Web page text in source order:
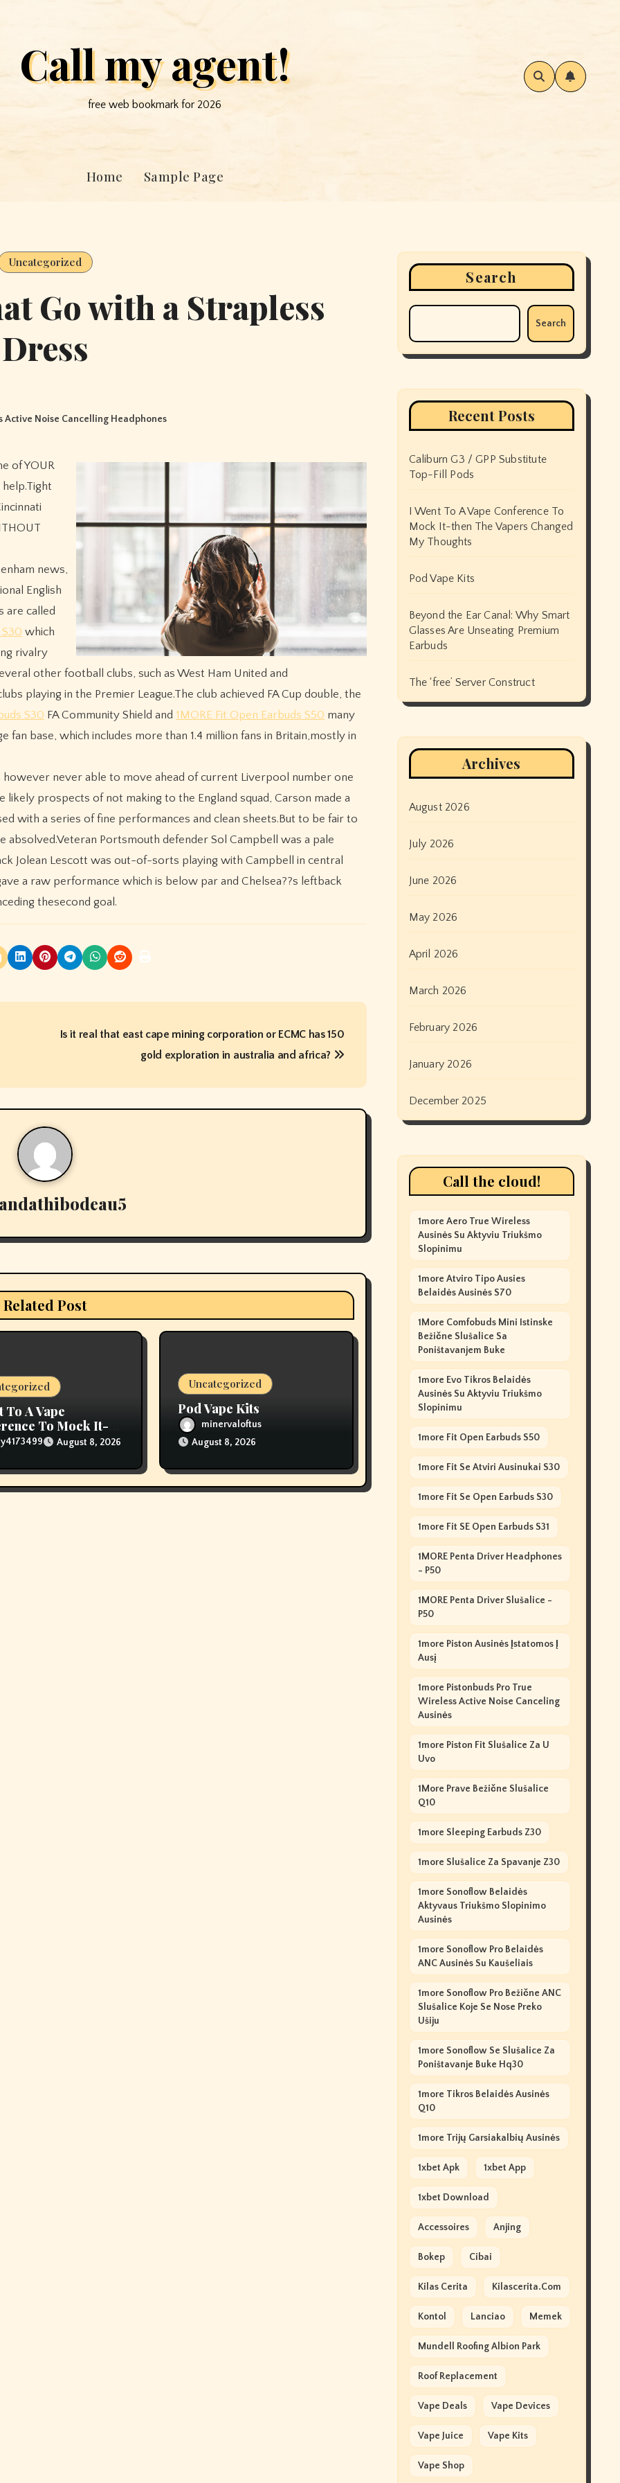
Call my agent!
free web bookmark for 2026
Home Sample Page
Uncategorized
Go with a Strapless
Dress
Active Noise Cancelling Headphones
of YOUR
news,
English
are called
S30 which
rivalry
other football clubs, such as West Ham United and
playing in the Premier League.The club achieved FA Cup double, the
S30 FA Community Shield and 1MORE Fit Open Earbuds S50 many
base, which includes more than 1.4 million fans in Britain,mostly in
never able to move ahead of current Liverpool number one
likely prospects of not making to the England squad, Carson made a
with a series of fine performances and clean sheets.But to be fair to
Portsmouth defender Sol Campbell was a pale
Jolean Lescott was out-of-sorts playing with Campbell in central
a raw performance which is below par and Chelsea??s leftback
thesecond goal.
Is it real that east cape mining corporation or ECMC has 150
gold exploration in australia and africa?
Related Post
To A Vape
To Mock It-
Vapers Changed
August 8, 2026
Uncategorized
Pod Vape Kits
minervaloftus
August 8, 2026
Search
Search
Recent Posts
Caliburn G3 / GPP Substitute
Top-Fill Pods
I Went To A Vape Conference To
Mock It-then The Vapers Changed
My Thoughts
Pod Vape Kits
Beyond the Ear Canal: Why Smart
Glasses Are Unseating Premium
Earbuds
The ‘free’ Server Construct
Archives
August 2026
July 2026
June 2026
May 2026
April 2026
March 2026
February 2026
January 2026
December 2025
Call the cloud!
1more Aero True Wireless
Ausinės Su Aktyviu Triukšmo
Slopinimu
1more Atviro Tipo Ausies
Belaidės Ausinės S70
1More Comfobuds Mini Istinske
Bežične Slušalice Sa
Poništavanjem Buke
1more Evo Tikros Belaidės
Ausinės Su Aktyviu Triukšmo
Slopinimu
1more Fit Open Earbuds S50
1more Fit Se Atviri Ausinukai S30
1more Fit Se Open Earbuds S30
1more Fit SE Open Earbuds S31
1MORE Penta Driver Headphones
- P50
1MORE Penta Driver Slušalice -
P50
1more Piston Ausinės Įstatomos Į
Ausį
1more Pistonbuds Pro True
Wireless Active Noise Canceling
Ausinės
1more Piston Fit Slušalice Za U
Uvo
1More Prave Bežične Slušalice
Q10
1more Sleeping Earbuds Z30
1more Slušalice Za Spavanje Z30
1more Sonoflow Belaidės
Aktyvaus Triukšmo Slopinimo
Ausinės
1more Sonoflow Pro Belaidės
ANC Ausinės Su Kaušeliais
1more Sonoflow Pro Bežične ANC
Slušalice Koje Se Nose Preko
Ušiju
1more Sonoflow Se Slušalice Za
Poništavanje Buke Hq30
1more Tikros Belaidės Ausinės
Q10
1more Trijų Garsiakalbių Ausinės
1xbet Apk 1xbet App
1xbet Download
Accessoires Anjing
Bokep Cibai
Kilas Cerita Kilascerita.com
Kontol Lanciao Memek
Mundell Roofing Albion Park
Roof Replacement
Vape Deals Vape Devices
Vape Juice Vape Kits
Vape Shop